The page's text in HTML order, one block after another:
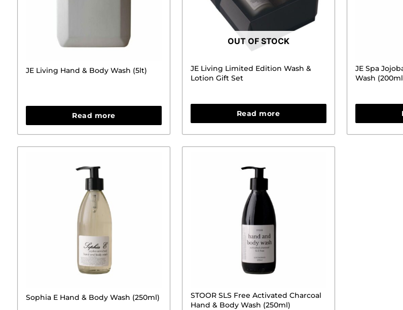
JE Living Hand & Body Wash (5lt)
Read more
OUT OF STOCK
JE Living Limited Edition Wash &
Lotion Gift Set
Read more
JE Spa
Wash
Sophia E Hand & Body Wash (250ml)
STOOR SLS Free Activated Charcoal
Hand & Body Wash (250ml)